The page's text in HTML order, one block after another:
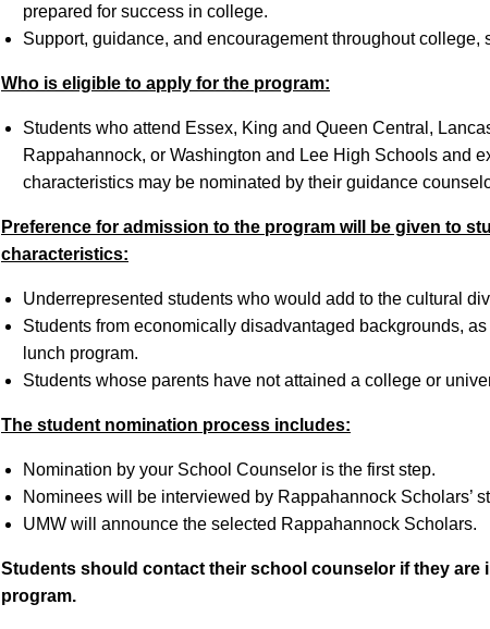
prepared for success in college.
Support, guidance, and encouragement throughout college,
Who is eligible to apply for the program:
Students who attend Essex, King and Queen Central,
Rappahannock, or Washington and Lee High Schools and
characteristics may be nominated by their guidance
Preference for admission to the program will be given to
characteristics:
Underrepresented students who would add to the cultural
Students from economically disadvantaged backgrounds,
lunch program.
Students whose parents have not attained a college or
The student nomination process includes:
Nomination by your School Counselor is the first step.
Nominees will be interviewed by Rappahannock Scholars’
UMW will announce the selected Rappahannock Scholars.
Students should contact their school counselor if they are
program.